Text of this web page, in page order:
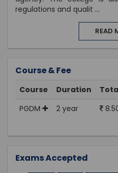
regulations and qualit ...
READ
Course & Fee
Course Duration
PGDM
2 year
Exams Accepted